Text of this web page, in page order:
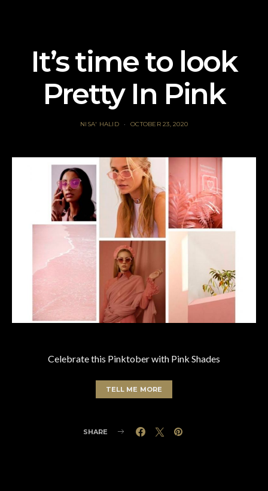
It’s time to look
Pretty In Pink
NISA' HALID OCTOBER 23, 2020
Celebrate this Pinktober with Pink Shades
TELL ME MORE
SHARE